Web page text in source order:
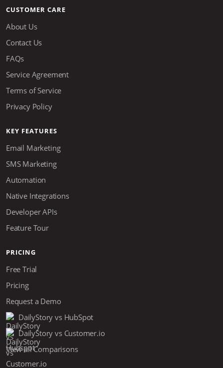
CUSTOMER CARE
About Us
Contact Us
FAQs
Service Agreement
Terms of Service
Privacy Policy
KEY FEATURES
Email Marketing
SMS Marketing
Automation
Native Integrations
Developer APIs
Feature Tour
PRICING
Free Trial
Pricing
Request a Demo
DailyStory vs HubSpot
DailyStory vs Customer.io
View all Comparisons